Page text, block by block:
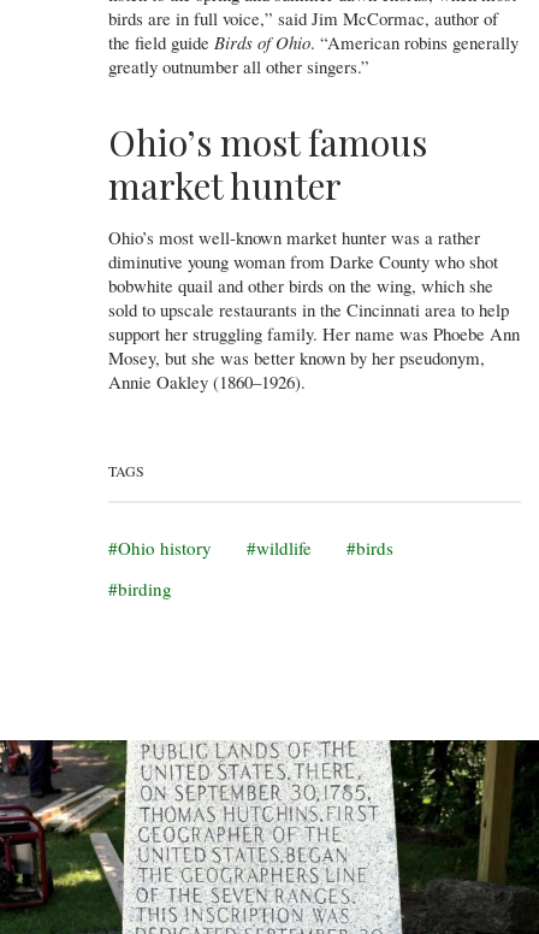
birds are in full voice,” said Jim McCormac, author of
the field guide Birds of Ohio. “American robins generally
greatly outnumber all other singers.”
Ohio’s most famous
market hunter
Ohio’s most well-known market hunter was a rather
diminutive young woman from Darke County who shot
bobwhite quail and other birds on the wing, which she
sold to upscale restaurants in the Cincinnati area to help
support her struggling family. Her name was Phoebe Ann
Mosey, but she was better known by her pseudonym,
Annie Oakley (1860–1926).
TAGS
Ohio history wildlife
birds
birding